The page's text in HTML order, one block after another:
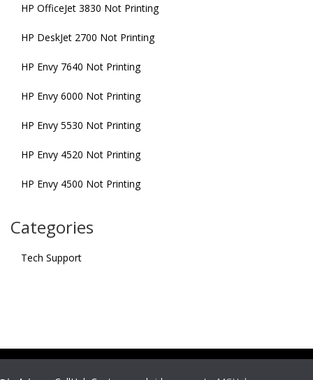
HP OfficeJet 3830 Not Printing
HP DeskJet 2700 Not Printing
HP Envy 7640 Not Printing
HP Envy 6000 Not Printing
HP Envy 5530 Not Printing
HP Envy 4520 Not Printing
HP Envy 4500 Not Printing
Categories
Tech Support